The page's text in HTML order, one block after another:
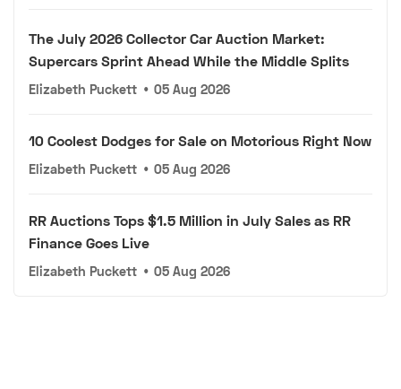
The July 2026 Collector Car Auction Market:
Supercars Sprint Ahead While the Middle Splits
Elizabeth Puckett • 05 Aug 2026
10 Coolest Dodges for Sale on Motorious Right Now
Elizabeth Puckett • 05 Aug 2026
RR Auctions Tops $1.5 Million in July Sales as RR
Finance Goes Live
Elizabeth Puckett • 05 Aug 2026